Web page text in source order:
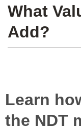
What
Add?
Learn
the NDT